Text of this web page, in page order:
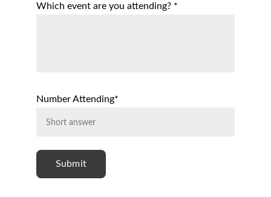
Which event are you attending? *
Number Attending*
Submit